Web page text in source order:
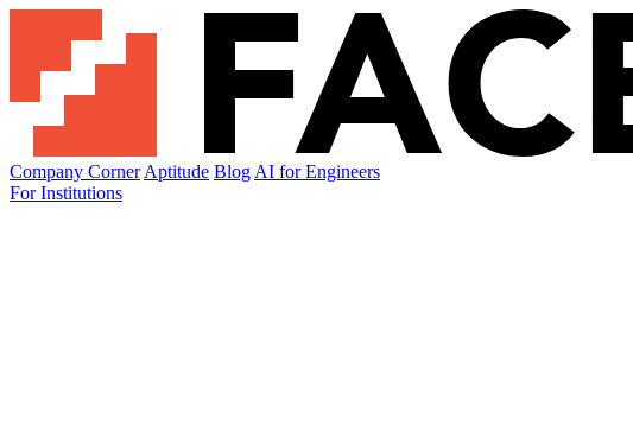
Company Corner Aptitude Blog AI for Engineers
For Institutions